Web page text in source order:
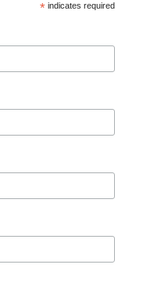
* indicates required